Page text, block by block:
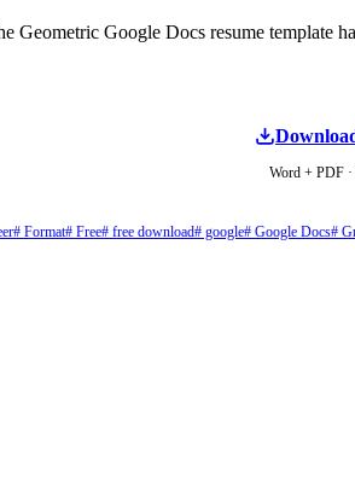
Google Docs resume template
Word + PDF ·
# Format# Free# free download# google# Google Docs#